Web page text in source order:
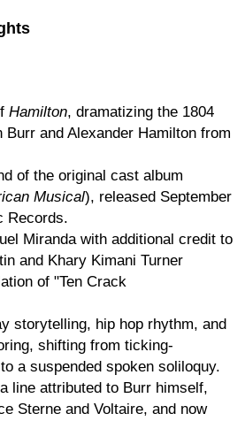
Hamilton, dramatizing the 1804
Burr and Alexander Hamilton from
of the original cast album
Musical), released September
Records.
Miranda with additional credit to
and Khary Kimani Turner
of "Ten Crack
storytelling, hip hop rhythm, and
shifting from ticking-
a suspended spoken soliloquy.
line attributed to Burr himself,
Sterne and Voltaire, and now